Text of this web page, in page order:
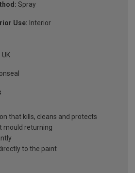
Spray
Use: Interior
UK
that kills, cleans and protects
mould returning
to the paint